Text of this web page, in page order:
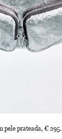
pele prateada, € 295.